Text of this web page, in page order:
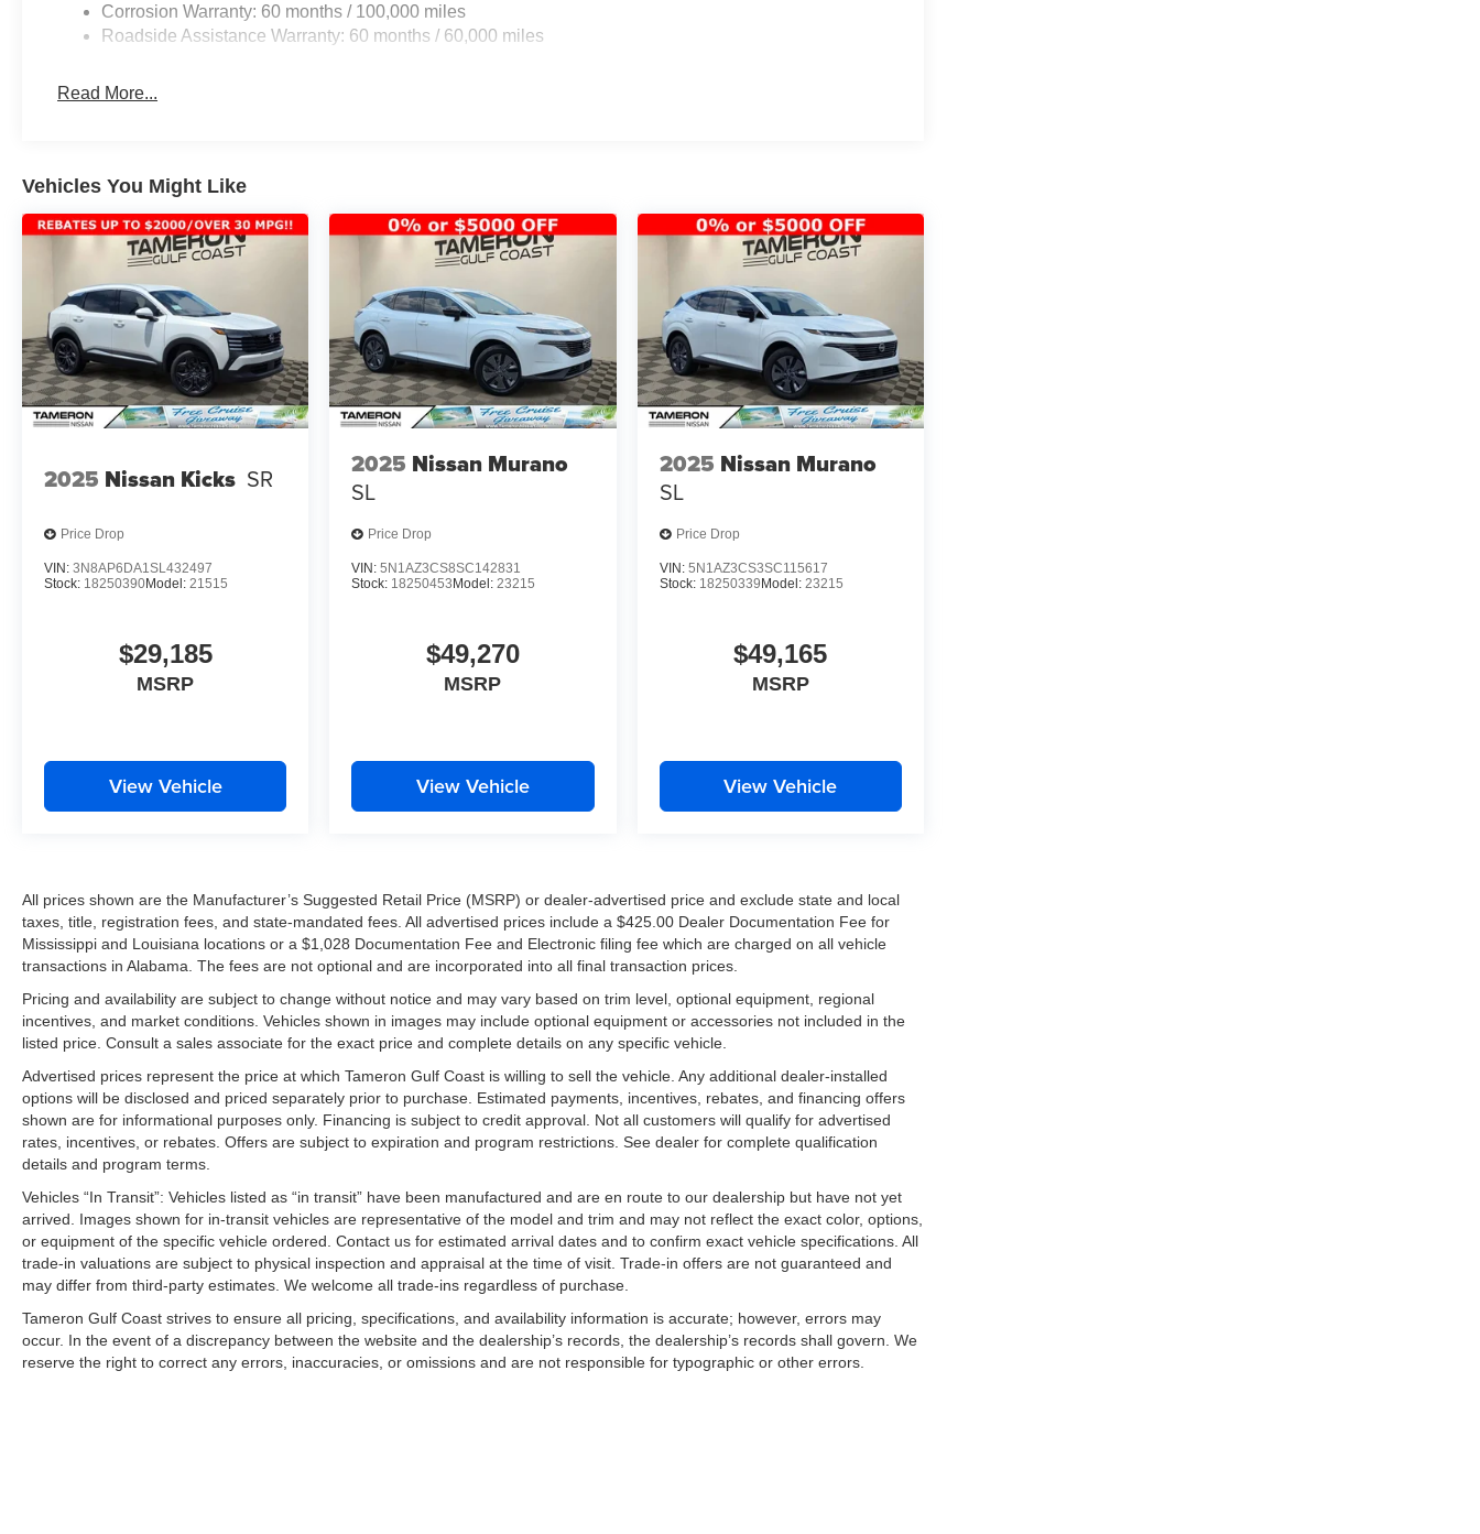
Turbocharged Performance
Premium Technology Throughout
Spacious Interior & Cargo Room
capability, efficiency, and technology you need.
WHY BUY FROM TAMERON KIA WESTBANK?
Construction Reduction Event Going On Now!
New State-of-the-Art Kia Facility Under Construction
We're Investing in the Westbank!
Hundreds of New Kia Vehicles Available
Top Dollar Paid for Trade-Ins
At Tameron Kia Westbank, we're committed to delivering a dealership experience that exceeds
offering incredible opportunities on new Kia inventory.
IT'S WORTH THE SHORT DRIVE TO THE WESTBANK!
Drivers from Harvey, Gretna, Marrero, Belle Chasse, Algiers, Metairie, Kenner, Chalmette, Slidell, and
throughout the Greater New Orleans area continue choosing Tameron Kia Westbank because they know
we'll work hard to earn their business every day.
1884 Westbank Expressway
Harvey, LA 70058
VIP test drive today and experience the impressive 2026 Kia Sportage SX for yourself.
THE TAMERON KIA WESTBANK ADVANTAGE
Worth the Short Drive to the Westbank
New Facility Under Construction
Investing in the Westbank and Our Community
Aggressive Financing Solutions
Top Dollar for Trades
We Won't Miss an Opportunity to Earn Your Business
WHY CHOOSE THE SPORTAGE SX?
Premium Features Without the Premium Price
Turbocharged Performance
Award-Winning Design
Advanced Safety Technology
Perfect for Louisiana Lifestyles
Driven to Earn Your Business.
Corrosion Warranty: 60 months / 100,000 miles
Roadside Assistance Warranty: 60 months / 60,000 miles
Read More...
Vehicles You Might Like
2025 Nissan Kicks SR
Price Drop
VIN: 3N8AP6DA1SL432497
Stock: 18250390Model: 21515
$29,185
MSRP
View Vehicle
2025 Nissan Murano
SL
Price Drop
VIN:5N1AZ3CS8SC142831
Stock: 18250453 Model:23215
$49,270
MSRP
View Vehicle
2025 Nissan Murano
SL
Price Drop
VIN: 5N1AZ3CS3SC115617
Stock: 18250339 Model: 23215
$49,165
MSRP
View Vehicle
All prices shown are the Manufacturer’s Suggested Retail Price (MSRP) or dealer-advertised price and exclude state and local
taxes, title, registration fees, and state-mandated fees. All advertised prices include a $425.00 Dealer Documentation Fee for
Mississippi and Louisiana locations or a $1,028 Documentation Fee and Electronic filing fee which are charged on all vehicle
transactions in Alabama. The fees are not optional and are incorporated into all final transaction prices.
Pricing and availability are subject to change without notice and may vary based on trim level, optional equipment, regional
incentives, and market conditions. Vehicles shown in images may include optional equipment or accessories not included in the
listed price. Consult a sales associate for the exact price and complete details on any specific vehicle.
Advertised prices represent the price at which Tameron Gulf Coast is willing to sell the vehicle. Any additional dealer-installed
options will be disclosed and priced separately prior to purchase. Estimated payments, incentives, rebates, and financing offers
shown are for informational purposes only. Financing is subject to credit approval. Not all customers will qualify for advertised
rates, incentives, or rebates. Offers are subject to expiration and program restrictions. See dealer for complete qualification
details and program terms.
Vehicles “In Transit”: Vehicles listed as “in transit” have been manufactured and are en route to our dealership but have not yet
arrived. Images shown for in-transit vehicles are representative of the model and trim and may not reflect the exact color, options,
or equipment of the specific vehicle ordered. Contact us for estimated arrival dates and to confirm exact vehicle specifications. All
trade-in valuations are subject to physical inspection and appraisal at the time of visit. Trade-in offers are not guaranteed and
may differ from third-party estimates. We welcome all trade-ins regardless of purchase.
Tameron Gulf Coast strives to ensure all pricing, specifications, and availability information is accurate; however, errors may
occur. In the event of a discrepancy between the website and the dealership’s records, the dealership’s records shall govern. We
reserve the right to correct any errors, inaccuracies, or omissions and are not responsible for typographic or other errors.